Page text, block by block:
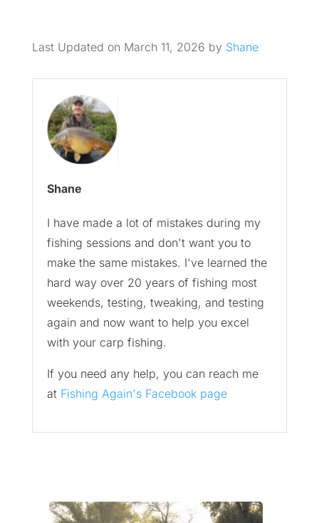
Last Updated on March 11, 2026 by Shane
Shane
I have made a lot of mistakes during my
fishing sessions and don't want you to
make the same mistakes. I've learned the
hard way over 20 years of fishing most
weekends, testing, tweaking, and testing
again and now want to help you excel
with your carp fishing.
If you need any help, you can reach me
at Fishing Again's Facebook page